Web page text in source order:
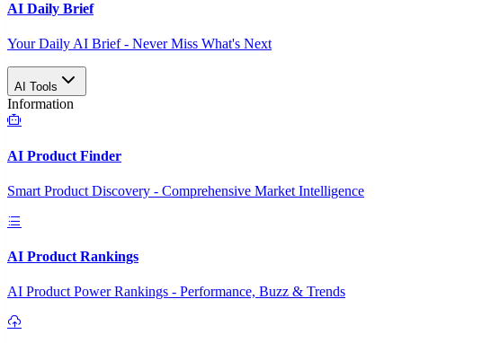
AI Daily Brief
Your Daily AI Brief - Never Miss What's Next
AI Tools
Information
AI Product Finder
Smart Product Discovery - Comprehensive Market Intelligence
AI Product Rankings
AI Product Power Rankings - Performance, Buzz & Trends